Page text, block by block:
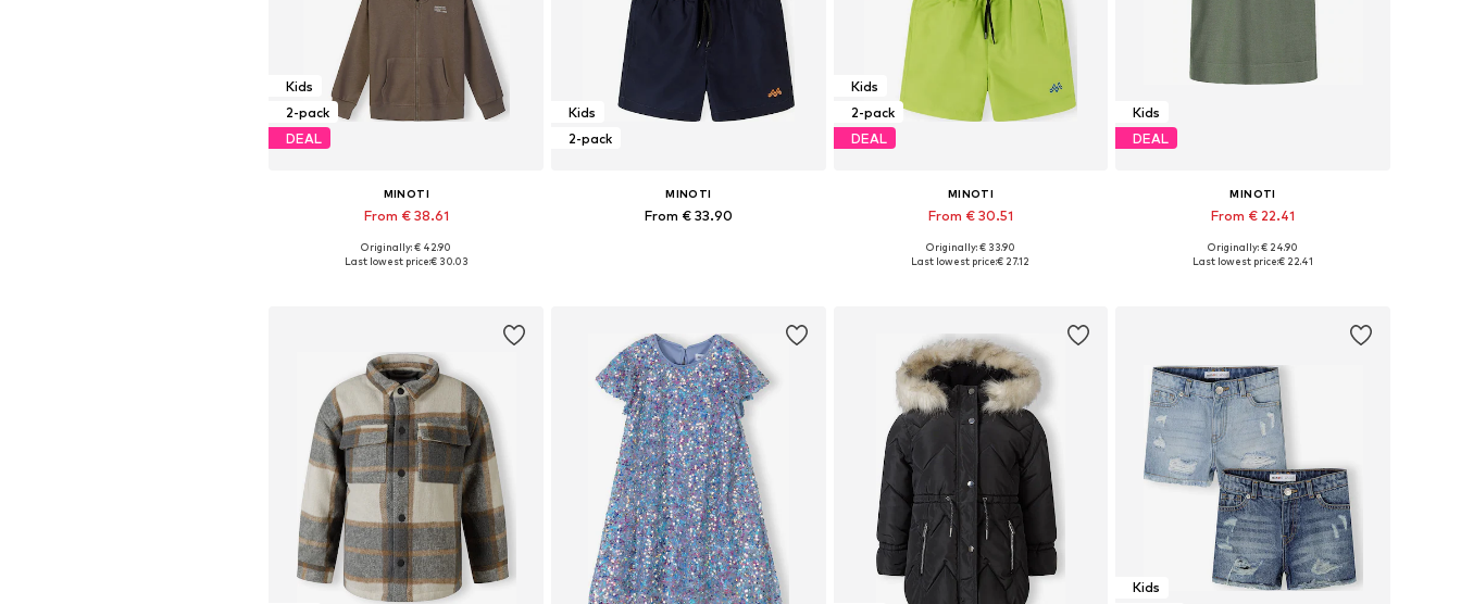
Kids
2-pack
DEAL
MINOTI
From € 38.61
Available in many sizes
Originally: € 42.90
Last lowest price:€ 30.03
Kids
2-pack
MINOTI
From € 33.90
Kids
2-pack
DEAL
MINOTI
From € 30.51
Available in many sizes
Originally: € 33.90
Last lowest price:€ 27.12
Kids
DEAL
MINOTI
From € 22.41
Available in many sizes
Originally: € 24.90
Last lowest price:€ 22.41
Kids